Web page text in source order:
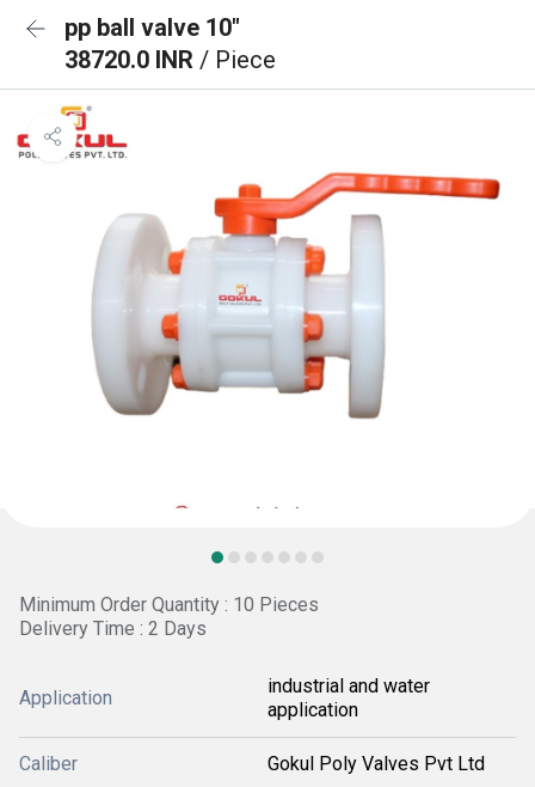
pp ball valve 10"
38720.0 INR / Piece
Minimum Order Quantity : 10 Pieces
Delivery Time : 2 Days
Application
industrial and water
application
Caliber Gokul Poly Valves Pvt Ltd